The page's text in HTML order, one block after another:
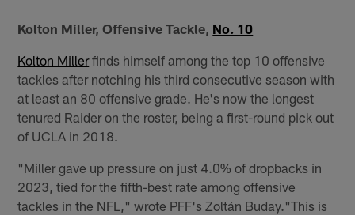
Kolton Miller, Offensive Tackle, No. 10
Kolton Millerfinds himself among the top 10 offensive
tackles after notching his third consecutive season with
at least an 80 offensive grade. He's now the longest
tenured Raider on the roster, being a first-round pick out
of UCLA in 2018.
"Miller gave up pressure on just 4.0% of dropbacks in
2023, tied for the fifth-best rate among offensive
tackles in the NFL," wrote PFF's Zoltán Buday."This is